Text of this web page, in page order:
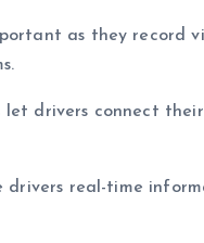
as they record
drivers connect their
drivers real-time